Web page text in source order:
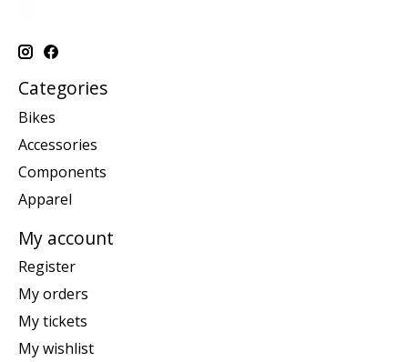
Categories
Bikes
Accessories
Components
Apparel
My account
Register
My orders
My tickets
My wishlist